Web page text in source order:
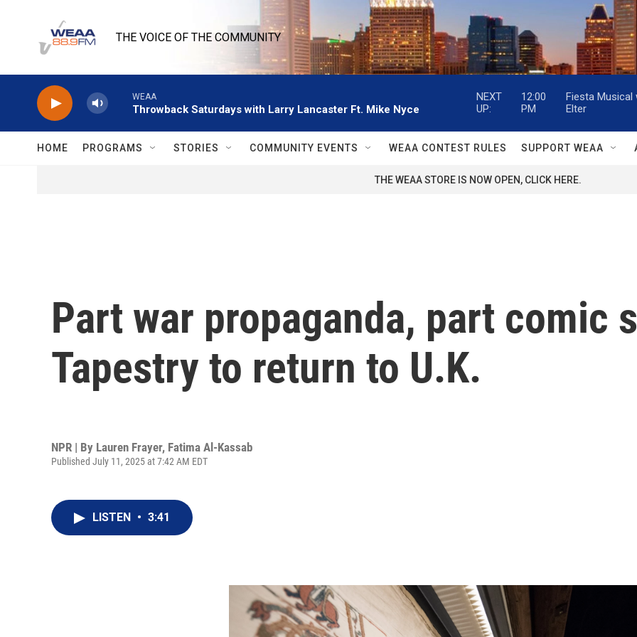
THE VOICE OF THE COMMUNITY
WEAA
Throwback Saturdays with Larry Lancaster Ft. Mike Nyce
NEXT
UP:
12:00
PM
Fiesta Musical
Elter
HOME PROGRAMS STORIES COMMUNITY EVENTS WEAA CONTEST RULES SUPPORT WEAA
THE WEAA STORE IS NOW OPEN, CLICK HERE.
Part war propaganda, part comic
Tapestry to return to U.K.
NPR | By Lauren Frayer, Fatima Al-Kassab
Published July 11, 2025 at 7:42 AM EDT
LISTEN • 3:41